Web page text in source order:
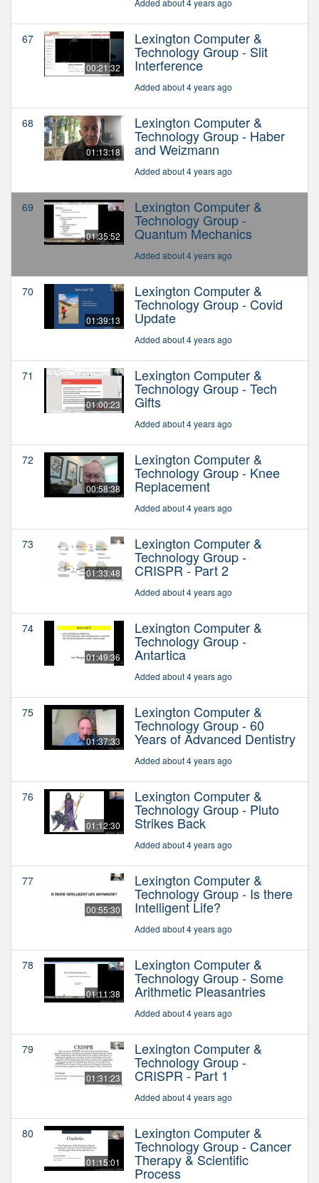
67
00:21:32
Lexington Computer &
Technology Group - Slit
Interference
Added about 4 years ago
68
01:13:18
Lexington Computer &
Technology Group - Haber
and Weizmann
Added about 4 years ago
69
01:35:52
Lexington Computer &
Technology Group -
Quantum Mechanics
Added about 4 years ago
70
01:39:13
Lexington Computer &
Technology Group - Covid
Update
Added about 4 years ago
71
01:00:23
Lexington Computer &
Technology Group - Tech
Gifts
Added about 4 years ago
72
00:58:38
Lexington Computer &
Technology Group - Knee
Replacement
Added about 4 years ago
73
01:33:48
Lexington Computer &
Technology Group -
CRISPR - Part 2
Added about 4 years ago
74
01:49:36
Lexington Computer &
Technology Group -
Antartica
Added about 4 years ago
75
01:37:33
Lexington Computer &
Technology Group - 60
Years of Advanced Dentistry
Added about 4 years ago
76
01:12:30
Lexington Computer &
Technology Group - Pluto
Strikes Back
Added about 4 years ago
77
00:55:30
Lexington Computer &
Technology Group - Is there
Intelligent Life?
Added about 4 years ago
78
01:11:38
Lexington Computer &
Technology Group - Some
Arithmetic Pleasantries
Added about 4 years ago
79
01:31:23
Lexington Computer &
Technology Group -
CRISPR - Part 1
Added about 4 years ago
80
01:15:01
Lexington Computer &
Technology Group - Cancer
Therapy & Scientific
Process